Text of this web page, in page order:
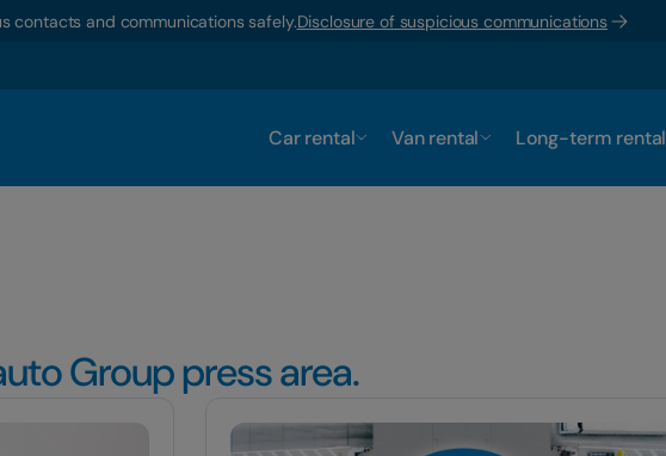
contacts and communications safely.Disclosure of suspicious communications
Car rental Van rental Long-term rental
Group press area.